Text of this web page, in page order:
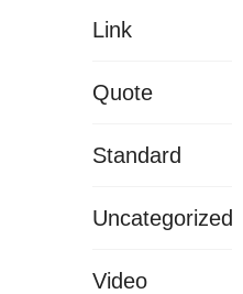
Link
Quote
Standard
Uncategorized
Video